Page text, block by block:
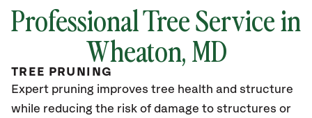
Professional Tree Service in
Wheaton, MD
TREE PRUNING
Expert pruning improves tree health and structure
while reducing the risk of damage to structures or